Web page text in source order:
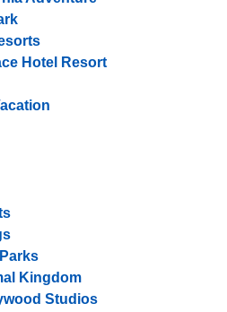
Hotel Resort
Kingdom
Studios